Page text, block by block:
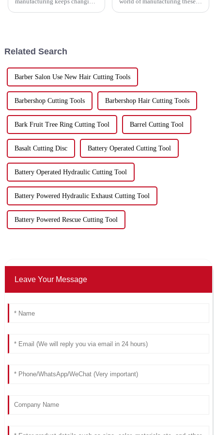
Related Search
Barber Salon Use New Hair Cutting Tools
Barbershop Cutting Tools Barbershop Hair Cutting Tools
Bark Fruit Tree Ring Cutting Tool Barrel Cutting Tool
Basalt Cutting Disc Battery Operated Cutting Tool
Battery Operated Hydraulic Cutting Tool
Battery Powered Hydraulic Exhaust Cutting Tool
Battery Powered Rescue Cutting Tool
Leave Your Message